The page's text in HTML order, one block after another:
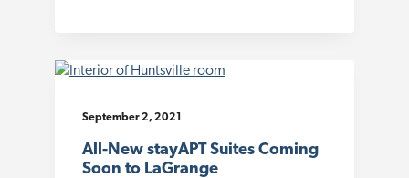
September 2, 2021
All-New stayAPT Suites Coming
Soon to LaGrange